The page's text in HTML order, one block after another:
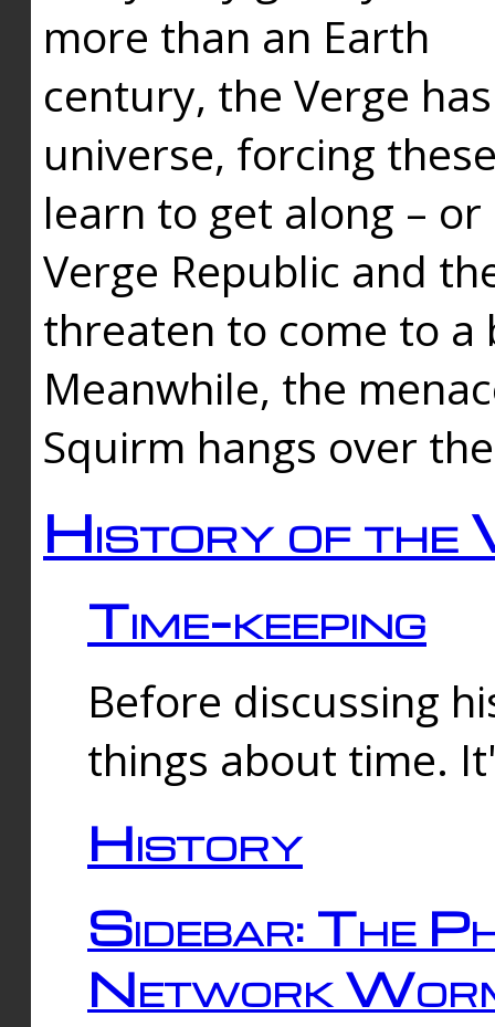
more than an Earth
century, the Verge
universe, forcing
learn to get along –
Verge Republic and
threaten to come to a
Meanwhile, the
Squirm hangs over
History of the
Time-keeping
Before discussing
things about time.
History
Sidebar: The
Network